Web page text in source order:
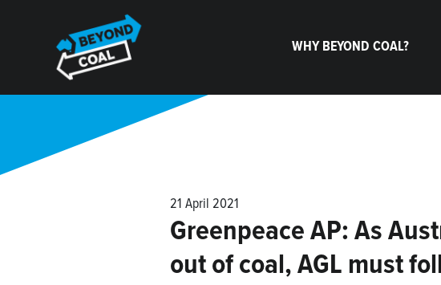
WHY BEYOND COAL?
21 April 2021
Greenpeace AP: As
out of coal, AGL must